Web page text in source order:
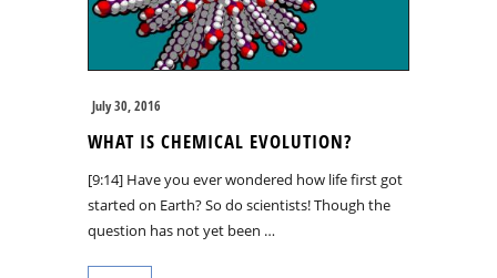
July 30, 2016
WHAT IS CHEMICAL EVOLUTION?
[9:14] Have you ever wondered how life first got
started on Earth? So do scientists! Though the
question has not yet been …